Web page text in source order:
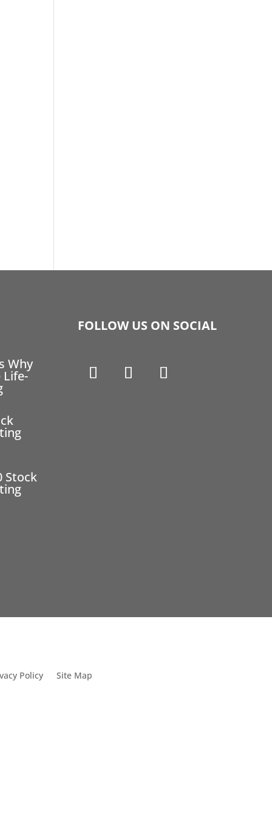
Why
Life-
Stock
FOLLOW US ON SOCIAL
Policy Site Map